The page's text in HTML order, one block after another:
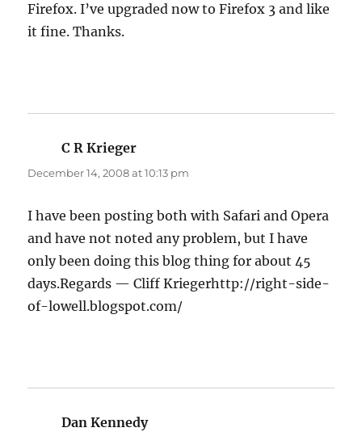
Firefox. I’ve upgraded now to Firefox 3 and like
it fine. Thanks.
C R Krieger
December 14, 2008 at 10:13 pm
I have been posting both with Safari and Opera
and have not noted any problem, but I have
only been doing this blog thing for about 45
days.Regards — Cliff Kriegerhttp://right-side-
of-lowell.blogspot.com/
Dan Kennedysays: